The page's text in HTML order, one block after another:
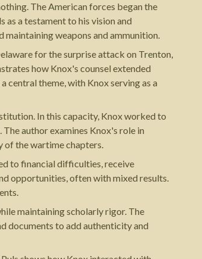
The American forces began the
a testament to his vision and
weapons and ammunition.
for the surprise attack on Trenton,
how Knox's counsel extended
central theme, with Knox serving as a
In this capacity, Knox worked to
author examines Knox's role in
of the wartime chapters.
to financial difficulties, receive
opportunities, often with mixed results.
maintaining scholarly rigor. The
documents to add authenticity and